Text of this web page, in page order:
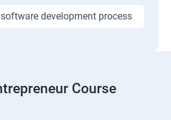
development process
Course